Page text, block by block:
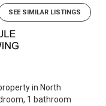
SEE SIMILAR LISTINGS
in North
1 bathroom